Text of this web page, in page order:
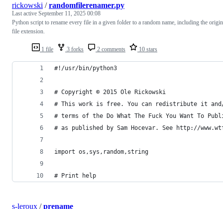
1 file 3 forks 2 comments 10 stars
rickowski /randomfilerenamer.py
Last active September 11, 2025 00:08
Python script to rename every file in a given folder to a random name, including the
file extension.
#!/usr/bin/python3
# Copyright © 2015 Ole Rickowski
# This work is free. You can redistribute it
# terms of the Do What The Fuck You Want To
# as published by Sam Hocevar. See http://
import os,sys,random,string
# Print help
s-leroux /prename